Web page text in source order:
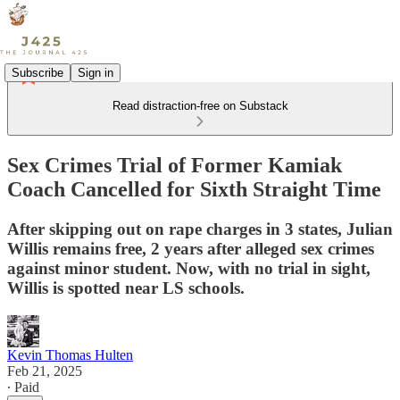
Subscribe Sign in
Read distraction-free on Substack
Sex Crimes Trial of Former Kamiak
Coach Cancelled for Sixth Straight Time
After skipping out on rape charges in 3 states, Julian
Willis remains free, 2 years after alleged sex crimes
against minor student. Now, with no trial in sight,
Willis is spotted near LS schools.
Kevin Thomas Hulten
Feb 21, 2025
∙ Paid